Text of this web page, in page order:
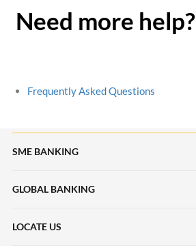
Need more help?
Frequently Asked Questions
SME BANKING
myimpact SME
GLOBAL BANKING
Deposits Accounts
LOCATE US